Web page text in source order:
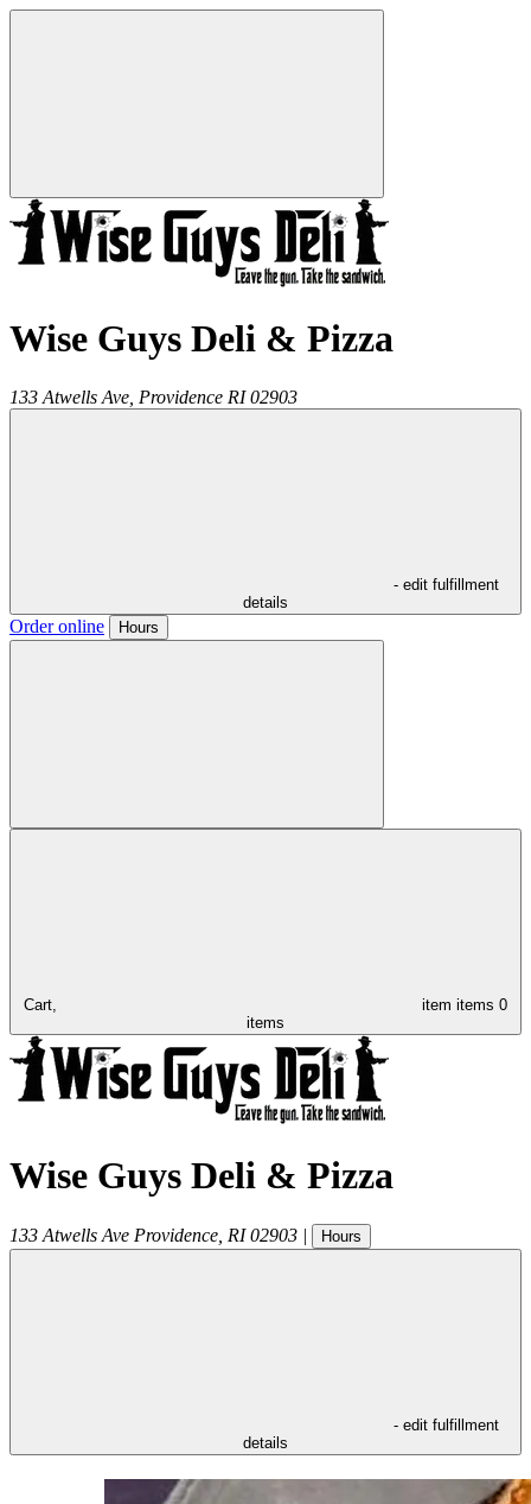
Wise Guys Deli & Pizza
133 Atwells Ave, Providence RI 02903
- edit fulfillment
details
Order online Hours
Cart, item items 0
items
Wise Guys Deli & Pizza
133 Atwells Ave Providence RI 02903 | Hours
- edit fulfillment
details